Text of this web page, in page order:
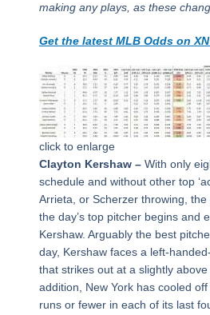
making any plays, as these
Get the latest MLB Odds on
click to enlarge
Clayton Kershaw – With only
schedule and without other top
Arrieta, or Scherzer throwing,
the day’s top pitcher begins and
Kershaw. Arguably the best
day, Kershaw faces a left-
that strikes out at a slightly
addition, New York has cooled
runs or fewer in each of its last